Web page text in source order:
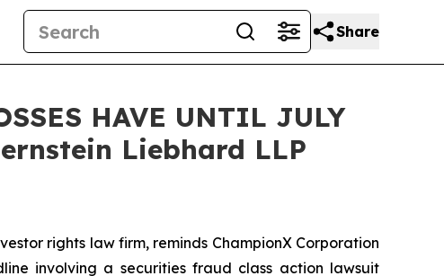
Share
HAVE UNTIL JULY
Liebhard LLP
rights law firm, reminds ChampionX Corporation
involving a securities fraud class action lawsuit